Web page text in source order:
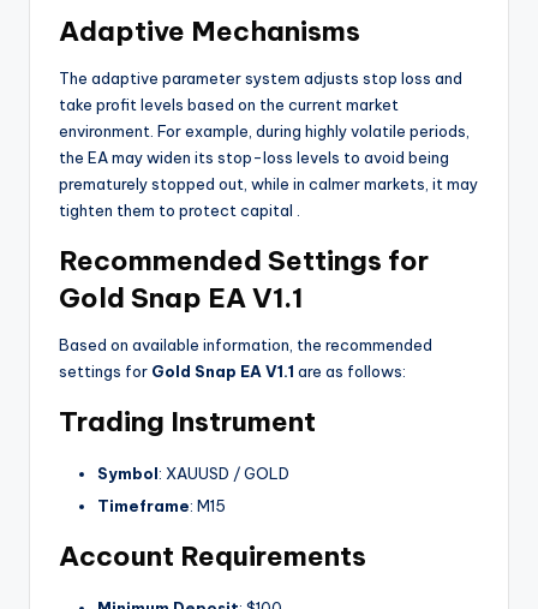
Adaptive Mechanisms
The adaptive parameter system adjusts stop loss and
take profit levels based on the current market
environment. For example, during highly volatile periods,
the EA may widen its stop-loss levels to avoid being
prematurely stopped out, while in calmer markets, it may
tighten them to protect capital
Recommended Settings for
Gold Snap EA V1.1
Based on available information, the recommended
settings for Gold Snap EA V1.1 are as follows:
Trading Instrument
Symbol: XAUUSD / GOLD
Timeframe: M15
Account Requirements